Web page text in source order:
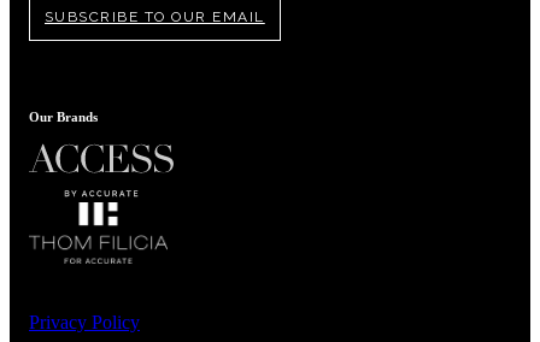
SUBSCRIBE TO OUR EMAIL
Our Brands
Privacy Policy